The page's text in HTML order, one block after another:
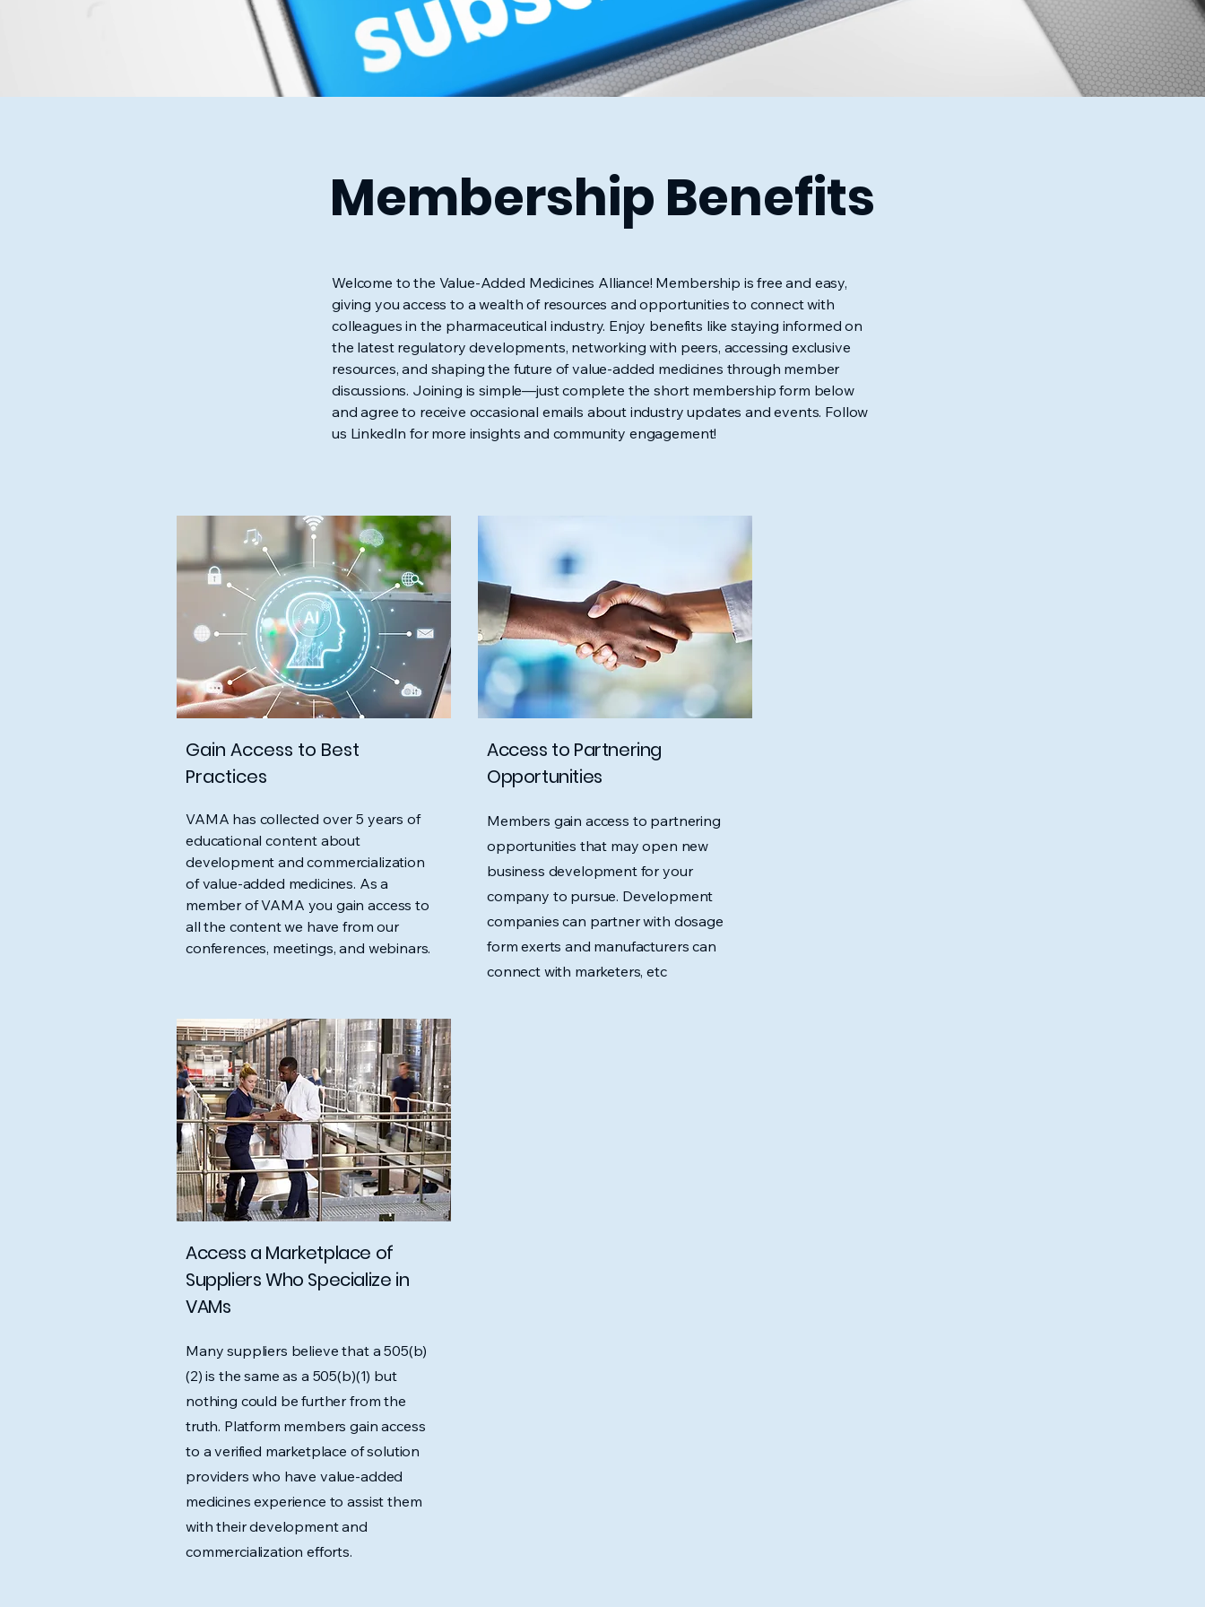
Membership Benefits
Welcome to the Value-Added Medicines Alliance! Membership is free and easy,
giving you access to a wealth of resources and opportunities to connect with
colleagues in the pharmaceutical industry. Enjoy benefits like staying informed on
the latest regulatory developments, networking with peers, accessing exclusive
resources, and shaping the future of value-added medicines through member
discussions. Joining is simple—just complete the short membership form below
and agree to receive occasional emails about industry updates and events. Follow
us LinkedIn for more insights and community engagement!
Gain Access to Best
Practices
VAMA has collected over 5 years of
educational content about
development and commercialization
of value-added medicines. As a
member of VAMA you gain access to
all the content we have from our
conferences, meetings, and webinars.
Access to Partnering
Opportunities
Members gain access to partnering
opportunities that may open new
business development for your
company to pursue. Development
companies can partner with dosage
form exerts and manufacturers can
connect with marketers, etc
Access a Marketplace of
Suppliers Who Specialize in
VAMs
Many suppliers believe that a 505(b)
(2) is the same as a 505(b)(1) but
nothing could be further from the
truth. Platform members gain access
to a verified marketplace of solution
providers who have value-added
medicines experience to assist them
with their development and
commercialization efforts.